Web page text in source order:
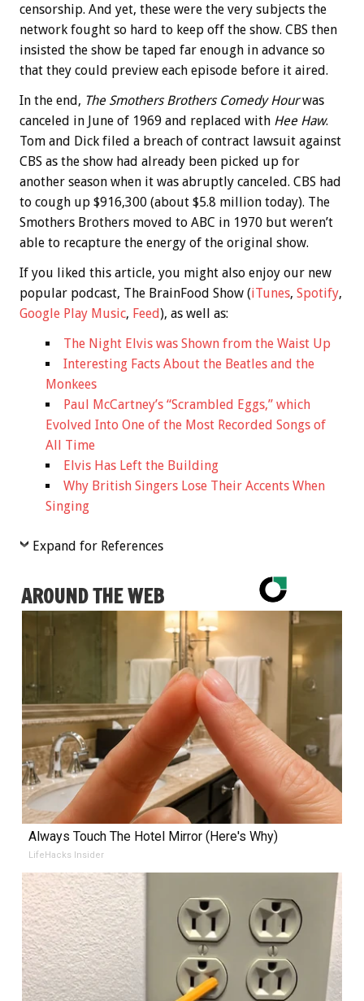
censorship. And yet, these were the very subjects the
network fought so hard to keep off the show. CBS then
insisted the show be taped far enough in advance so
that they could preview each episode before it aired.
In the end, The Smothers Brothers Comedy Hourwas
canceled in June of 1969 and replaced with Hee Haw.
Tom and Dick filed a breach of contract lawsuit against
CBS as the show had already been picked up for
another season when it was abruptly canceled. CBS had
to cough up $916,300 (about $5.8 million today). The
Smothers Brothers moved to ABC in 1970 but weren’t
able to recapture the energy of the original show.
If you liked this article, you might also enjoy our new
popular podcast, The BrainFood Show (iTunes, Spotify,
Google Play Music, Feed), as well as:
The Night Elvis was Shown from the Waist Up
Interesting Facts About the Beatles and the
Monkees
Paul McCartney’s “Scrambled Eggs,” which
Evolved Into One of the Most Recorded Songs of
All Time
Elvis Has Left the Building
Why British Singers Lose Their Accents When
Singing
Expand for References
AROUND THE WEB
Always Touch The Hotel Mirror (Here's Why)
LifeHacks Insider